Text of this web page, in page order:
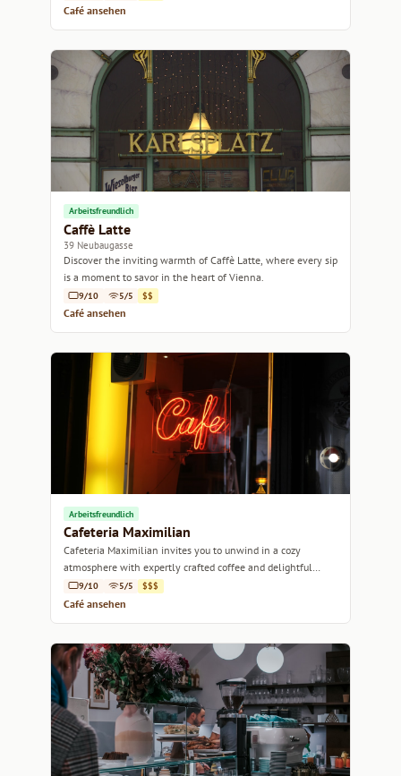
Café ansehen
Arbeitsfreundlich
Caffè Latte
39 Neubaugasse
Discover the inviting warmth of Caffè Latte, where every sip
is a moment to savor in the heart of Vienna.
9/10 5/5 $$
Café ansehen
Arbeitsfreundlich
Cafeteria Maximilian
Cafeteria Maximilian invites you to unwind in a cozy
atmosphere with expertly crafted coffee and delightful
pastries.
9/10 5/5 $$$
Café ansehen